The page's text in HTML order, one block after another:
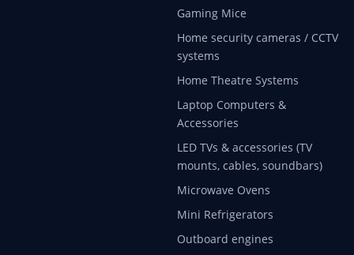
Gaming Mice
Home security cameras / CCTV
systems
Home Theatre Systems
Laptop Computers &
Accessories
LED TVs & accessories (TV
mounts, cables, soundbars)
Microwave Ovens
Mini Refrigerators
Outboard engines